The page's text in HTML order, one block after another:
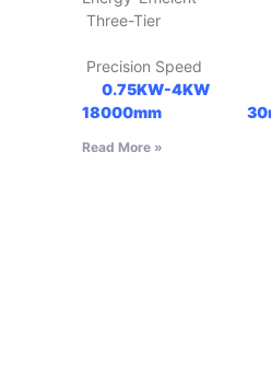
Three-Tier
Precision Speed
0.75KW-4KW
18000mm
Read More »